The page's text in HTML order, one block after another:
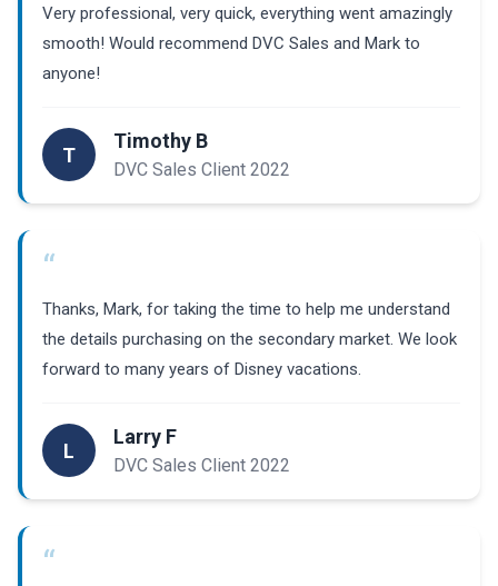
Very professional, very quick, everything went amazingly
smooth! Would recommend DVC Sales and Mark to
anyone!
T
Timothy B
DVC Sales Client 2022
“
Thanks, Mark, for taking the time to help me understand
the details purchasing on the secondary market. We look
forward to many years of Disney vacations.
L
Larry F
DVC Sales Client 2022
“